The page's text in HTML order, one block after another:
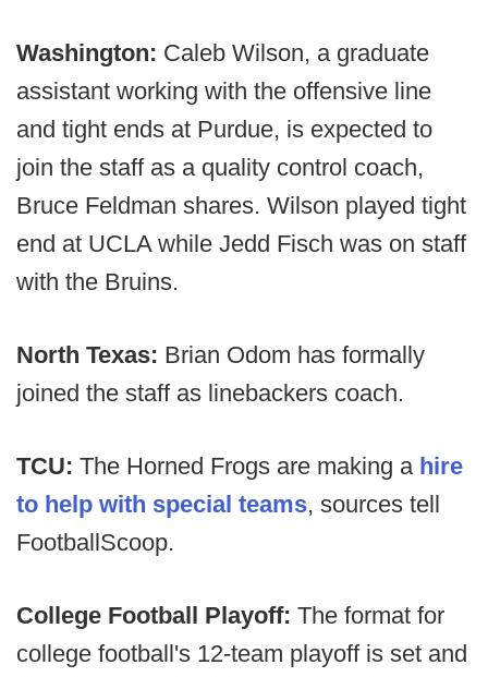
Washington: Caleb Wilson, a graduate
assistant working with the offensive line
and tight ends at Purdue, is expected to
join the staff as a quality control coach,
Bruce Feldman shares. Wilson played tight
end at UCLA while Jedd Fisch was on staff
with the Bruins.
North Texas: Brian Odom has formally
joined the staff as linebackers coach.
TCU: The Horned Frogs are making a hire
to help with special teams, sources tell
FootballScoop.
College Football Playoff: The format for
college football's 12-team playoff is set and